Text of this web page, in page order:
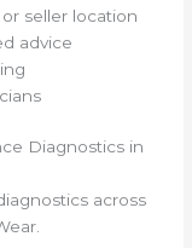
seller location
advice
Diagnostics in
across